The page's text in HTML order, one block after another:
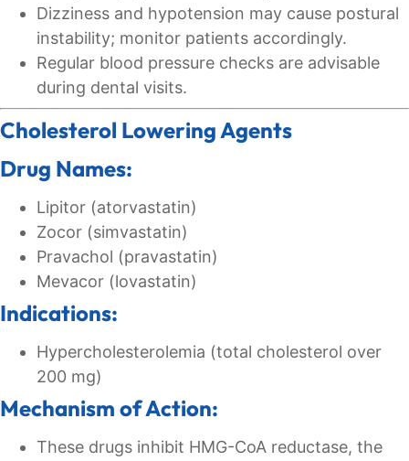
Dizziness and hypotension may cause postural
instability; monitor patients accordingly.
Regular blood pressure checks are advisable
during dental visits.
Cholesterol Lowering Agents
Drug Names:
Lipitor (atorvastatin)
Zocor (simvastatin)
Pravachol (pravastatin)
Mevacor (lovastatin)
Indications:
Hypercholesterolemia (total cholesterol over
200 mg)
Mechanism of Action:
These drugs inhibit HMG-CoA reductase, the